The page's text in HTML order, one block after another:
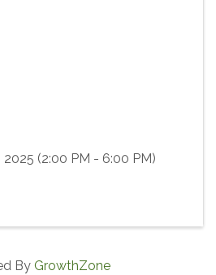
2025 (2:00 PM - 6:00 PM)
By GrowthZone